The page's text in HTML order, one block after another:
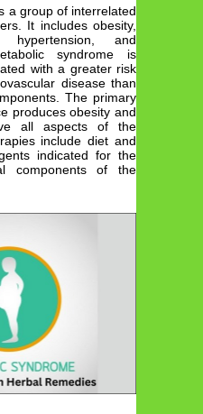
a group of interrelated
It includes obesity,
hypertension, and
syndrome is
with a greater risk
disease than
The primary
produces obesity and
all aspects of the
include diet and
indicated for the
components of the